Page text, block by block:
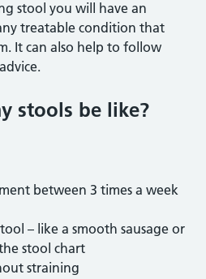
stool you will have an
treatable condition that
It can also help to follow
stools be like?
between 3 times a week
– like a smooth sausage or
stool chart
straining